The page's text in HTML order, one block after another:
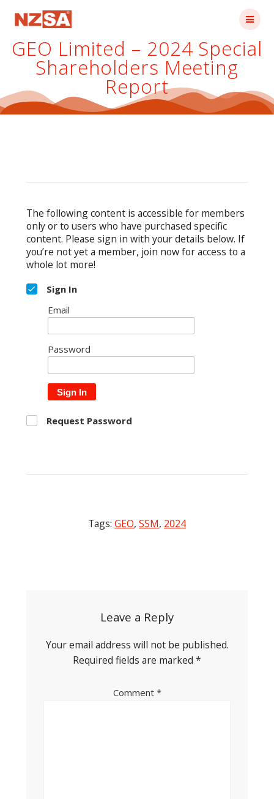
GEO Limited – 2024 Special
Shareholders Meeting
Report
The following content is accessible for members
only or to users who have purchased specific
content. Please sign in with your details below. If
you’re not yet a member, join now for access to a
whole lot more!
Sign In
Email
Password
Sign In
Request Password
Tags: GEO, SSM, 2024
Leave a Reply
Your email address will not be published.
Required fields are marked *
Comment *